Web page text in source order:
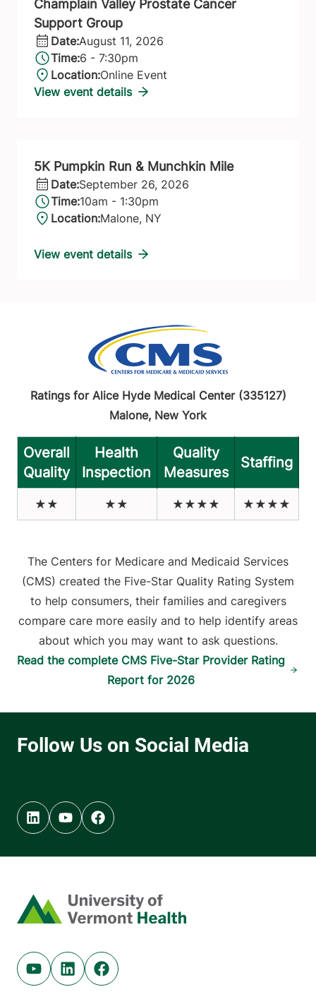
Champlain Valley Prostate Cancer
Support Group
Date:August 11, 2026
Time:6 - 7:30pm
Location:Online Event
View event details
5K Pumpkin Run & Munchkin Mile
Date:September 26, 2026
Time:10am - 1:30pm
Location:Malone, NY
View event details
Ratings for Alice Hyde Medical Center (335127)
Malone, New York
Overall
Quality
Health
Inspection
Quality
Measures
Staffing
★★ ★★ ★★★★ ★★★★
The Centers for Medicare and Medicaid Services
(CMS) created the Five-Star Quality Rating System
to help consumers, their families and caregivers
compare care more easily and to help identify areas
about which you may want to ask questions.
Read the complete CMS Five-Star Provider Rating
Report for 2026
Linkedin (opens in new tab)
Youtube (opens in new tab)
Facebook (opens in new tab)
Home
Youtube (opens in new tab)
Linkedin (opens in new tab)
Facebook (opens in new tab)